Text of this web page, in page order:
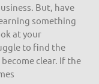
But, have
something
at your
to find the
clear. If the